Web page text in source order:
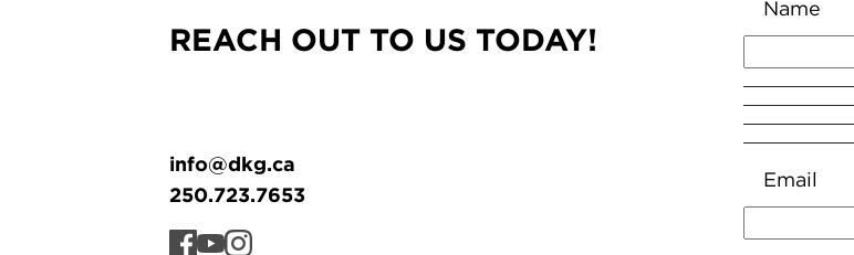
REACH OUT TO US TODAY!
info@dkg.ca
250.723.7653
Name
Email